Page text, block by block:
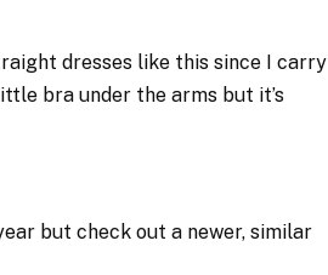
dresses like this since I carry
bra under the arms but it’s
but check out a newer, similar